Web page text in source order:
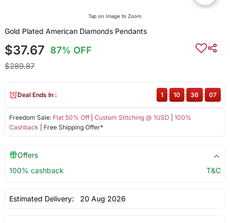
Tap on Image to Zoom
Gold Plated American Diamonds Pendants
$37.67 87% OFF
$289.87
Freedom Sale: Flat 50% Off| Custom Stitching @ 1USD
100%
Cashback | Free Shipping Offer*
Deal Ends In : 1 : 10 : 36 : 07
Offers
100% cashback
T&C
Estimated Delivery: 20 Aug 2026